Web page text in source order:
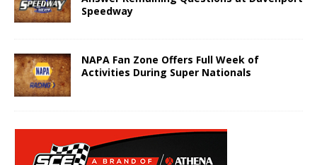
Speedway
NAPA Fan Zone Offers Full Week of
Activities During Super Nationals